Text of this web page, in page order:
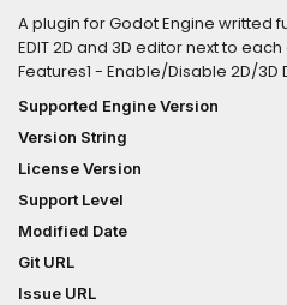
A plugin for Godot Engine writted
EDIT 2D and 3D editor next to
Features1 - Enable/Disable 2D/3D
your 2D and 3D tab into a splitted
right)2 - Change on focus : To edit
3D ) just move your mouse
automatically transform the other
can see the change on the 2D /
editor bar )3 - Keep top bar
editor change it will
of the current editor ( the bar
Supported Engine Version
Version String
License Version
Support Level
Modified Date
Git URL
Issue URL